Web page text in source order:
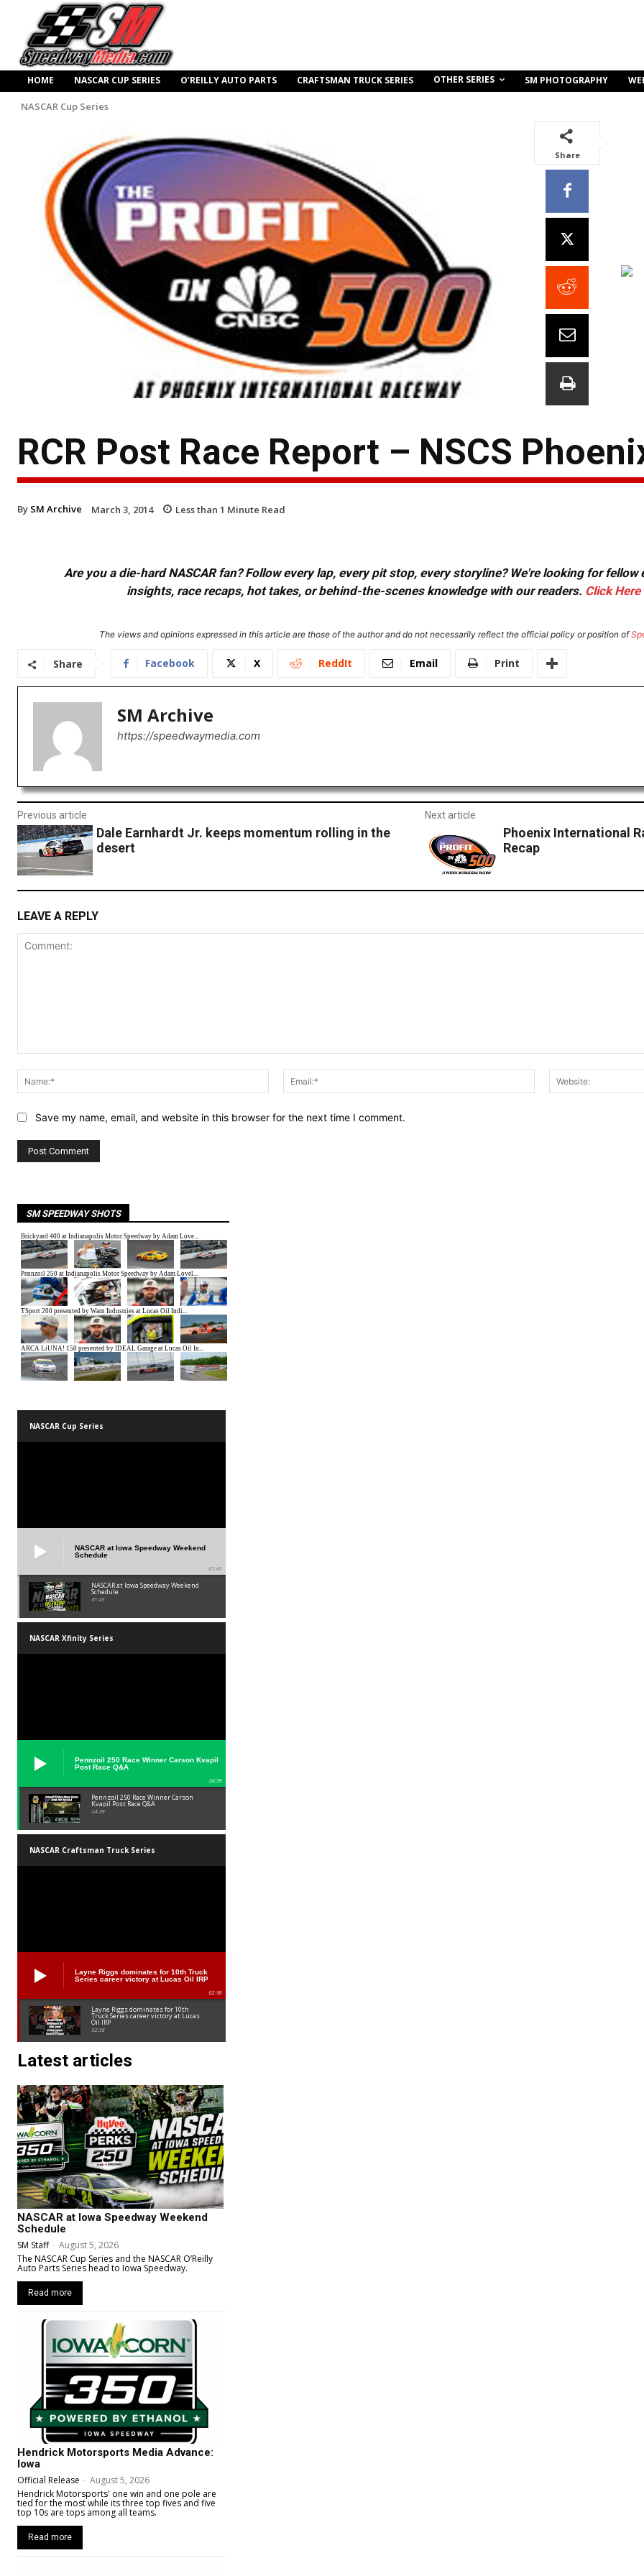
HOME NASCAR CUP SERIES O’REILLY AUTO PARTS CRAFTSMAN TRUCK SERIES OTHER SERIES SM PHOTOGRAPHY
NASCAR Cup Series
Share
RCR Post Race Report – NSCS
By SM Archive March 3, 2014 Less than 1 Minute Read
Are you a die-hard NASCAR fan? Follow every lap, every pit stop, every storyline? We're looking for
insights, race recaps, hot takes, or behind-the-scenes knowledge with our readers. Click Here
The views and opinions expressed in this article are those of the author and do not necessarily reflect the official policy or position of
Share Facebook X ReddIt Email Print
SM Archive
https://speedwaymedia.com
Previous article
Dale Earnhardt Jr. keeps momentum rolling in the
desert
Next article
Phoenix International
Recap
LEAVE A REPLY
Name:*
Email:*
Save my name, email, and website in this browser for the next time I comment.
SM SPEEDWAY SHOTS
NASCAR Cup Series
NASCAR at Iowa Speedway Weekend
Schedule
01:45
NASCAR at Iowa Speedway Weekend
Schedule
01:45
NASCAR Xfinity Series
Pennzoil 250 Race Winner Carson Kvapil
Post Race Q&A
24:39
Pennzoil 250 Race Winner Carson
Kvapil Post Race Q&A
24:39
NASCAR Craftsman Truck Series
Layne Riggs dominates for 10th Truck
Series career victory at Lucas Oil IRP
02:38
Layne Riggs dominates for 10th
Truck Series career victory at Lucas
Oil IRP
02:38
Latest articles
NASCAR at Iowa Speedway Weekend
Schedule
SM Staff - August 5, 2026
The NASCAR Cup Series and the NASCAR O’Reilly
Auto Parts Series head to Iowa Speedway.
Read more
Hendrick Motorsports Media Advance:
Iowa
Official Release - August 5, 2026
Hendrick Motorsports' one win and one pole are
tied for the most while its three top fives and five
top 10s are tops among all teams.
Read more